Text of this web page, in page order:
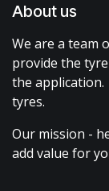
About us
We are a team
provide the
the
tyres.
Our mission -
add value for